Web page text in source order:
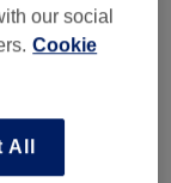
our social
Cookie